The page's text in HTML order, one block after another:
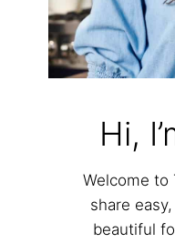
Hi,
Welcome to
share
beautiful